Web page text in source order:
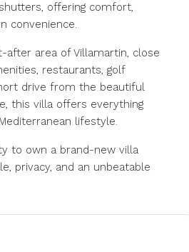
offering comfort,
convenience.
after area of Villamartin, close
restaurants, golf
drive from the ‌beautiful
‌this ‌villa offers everything
lifestyle.
‌to ‌own a brand-new ‌villa
‌privacy, ‌and ‌an ‌unbeatable